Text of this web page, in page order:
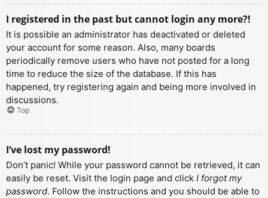
I registered in the past but cannot login any more?!
It is possible an administrator has deactivated or deleted
your account for some reason. Also, many boards
periodically remove users who have not posted for a long
time to reduce the size of the database. If this has
happened, try registering again and being more involved in
discussions.
Top
I’ve lost my password!
Don’t panic! While your password cannot be retrieved, it can
easily be reset. Visit the login page and click I forgot my
password. Follow the instructions and you should be able to